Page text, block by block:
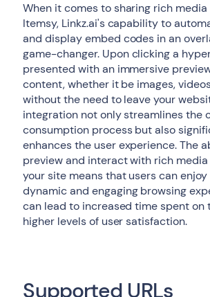
When it comes to sharing rich
Itemsy, Linkz.ai's capability to
and display embed codes in an
game-changer. Upon clicking a
presented with an immersive
content, whether it be images,
without the need to leave your
integration not only streamlines the
consumption process but also
enhances the user experience. The
preview and interact with rich
your site means that users can enjoy
dynamic and engaging browsing
can lead to increased time spent on
higher levels of user satisfaction.
Supported URLs